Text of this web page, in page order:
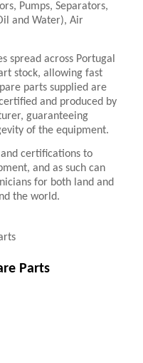
Pumps, Separators,
and Water), Air
spread across Portugal
stock, allowing fast
parts supplied are
and produced by
guaranteeing
of the equipment.
certifications to
and as such can
for both land and
the world.
Parts